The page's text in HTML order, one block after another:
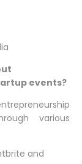
events?
various
and